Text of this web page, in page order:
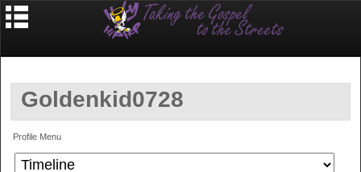
Goldenkid0728
Profile Menu